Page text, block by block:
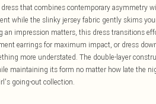
that combines contemporary asymmetry
while the slinky jersey fabric gently skims
an impression matters, this dress transitions
earrings for maximum impact, or dress
more understated. The double-layer
maintaining its form no matter how late the
going-out collection.